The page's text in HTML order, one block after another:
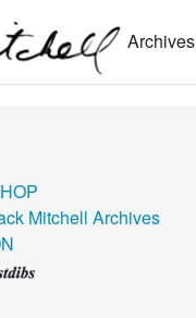
Archives
Mitchell Archives